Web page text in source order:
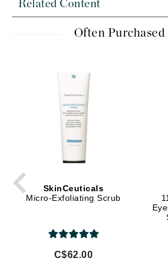
Related Content
Often
SkinCeuticals
Micro-Exfoliating Scrub
C$62.00